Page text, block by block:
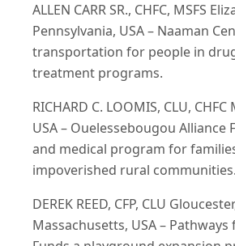
ALLEN CARR SR., CHFC, MSFS
Pennsylvania, USA – Naaman
transportation for people in
treatment programs.
RICHARD C. LOOMIS, CLU,
USA – Ouelessebougou Alliance
and medical program for
impoverished rural communities.
DEREK REED, CFP, CLU
Massachusetts, USA –